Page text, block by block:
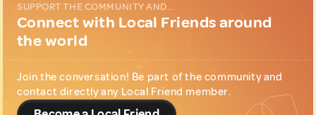
SUPPORT THE COMMUNITY AND...
Connect with Local Friends around
the world
Join the conversation! Be part of the community and
contact directly any Local Friend member.